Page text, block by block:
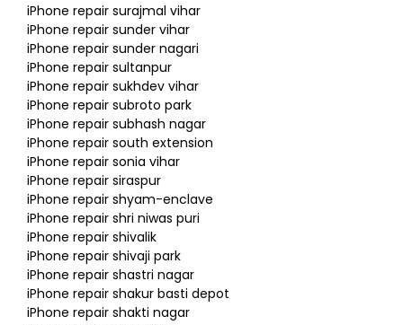
iPhone repair surajmal vihar
iPhone repair sunder vihar
iPhone repair sunder nagari
iPhone repair sultanpur
iPhone repair sukhdev vihar
iPhone repair subroto park
iPhone repair subhash nagar
iPhone repair south extension
iPhone repair sonia vihar
iPhone repair siraspur
iPhone repair shyam-enclave
iPhone repair shri niwas puri
iPhone repair shivalik
iPhone repair shivaji park
iPhone repair shastri nagar
iPhone repair shakur basti depot
iPhone repair shakti nagar